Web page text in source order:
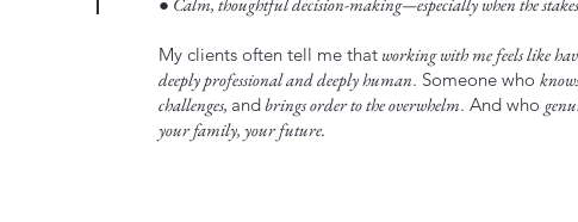
My clients often tell me that working with me feels like
deeply professional and deeply human. Someone who
challenges, andbrings order to the overwhelm. And who
your family, your future.